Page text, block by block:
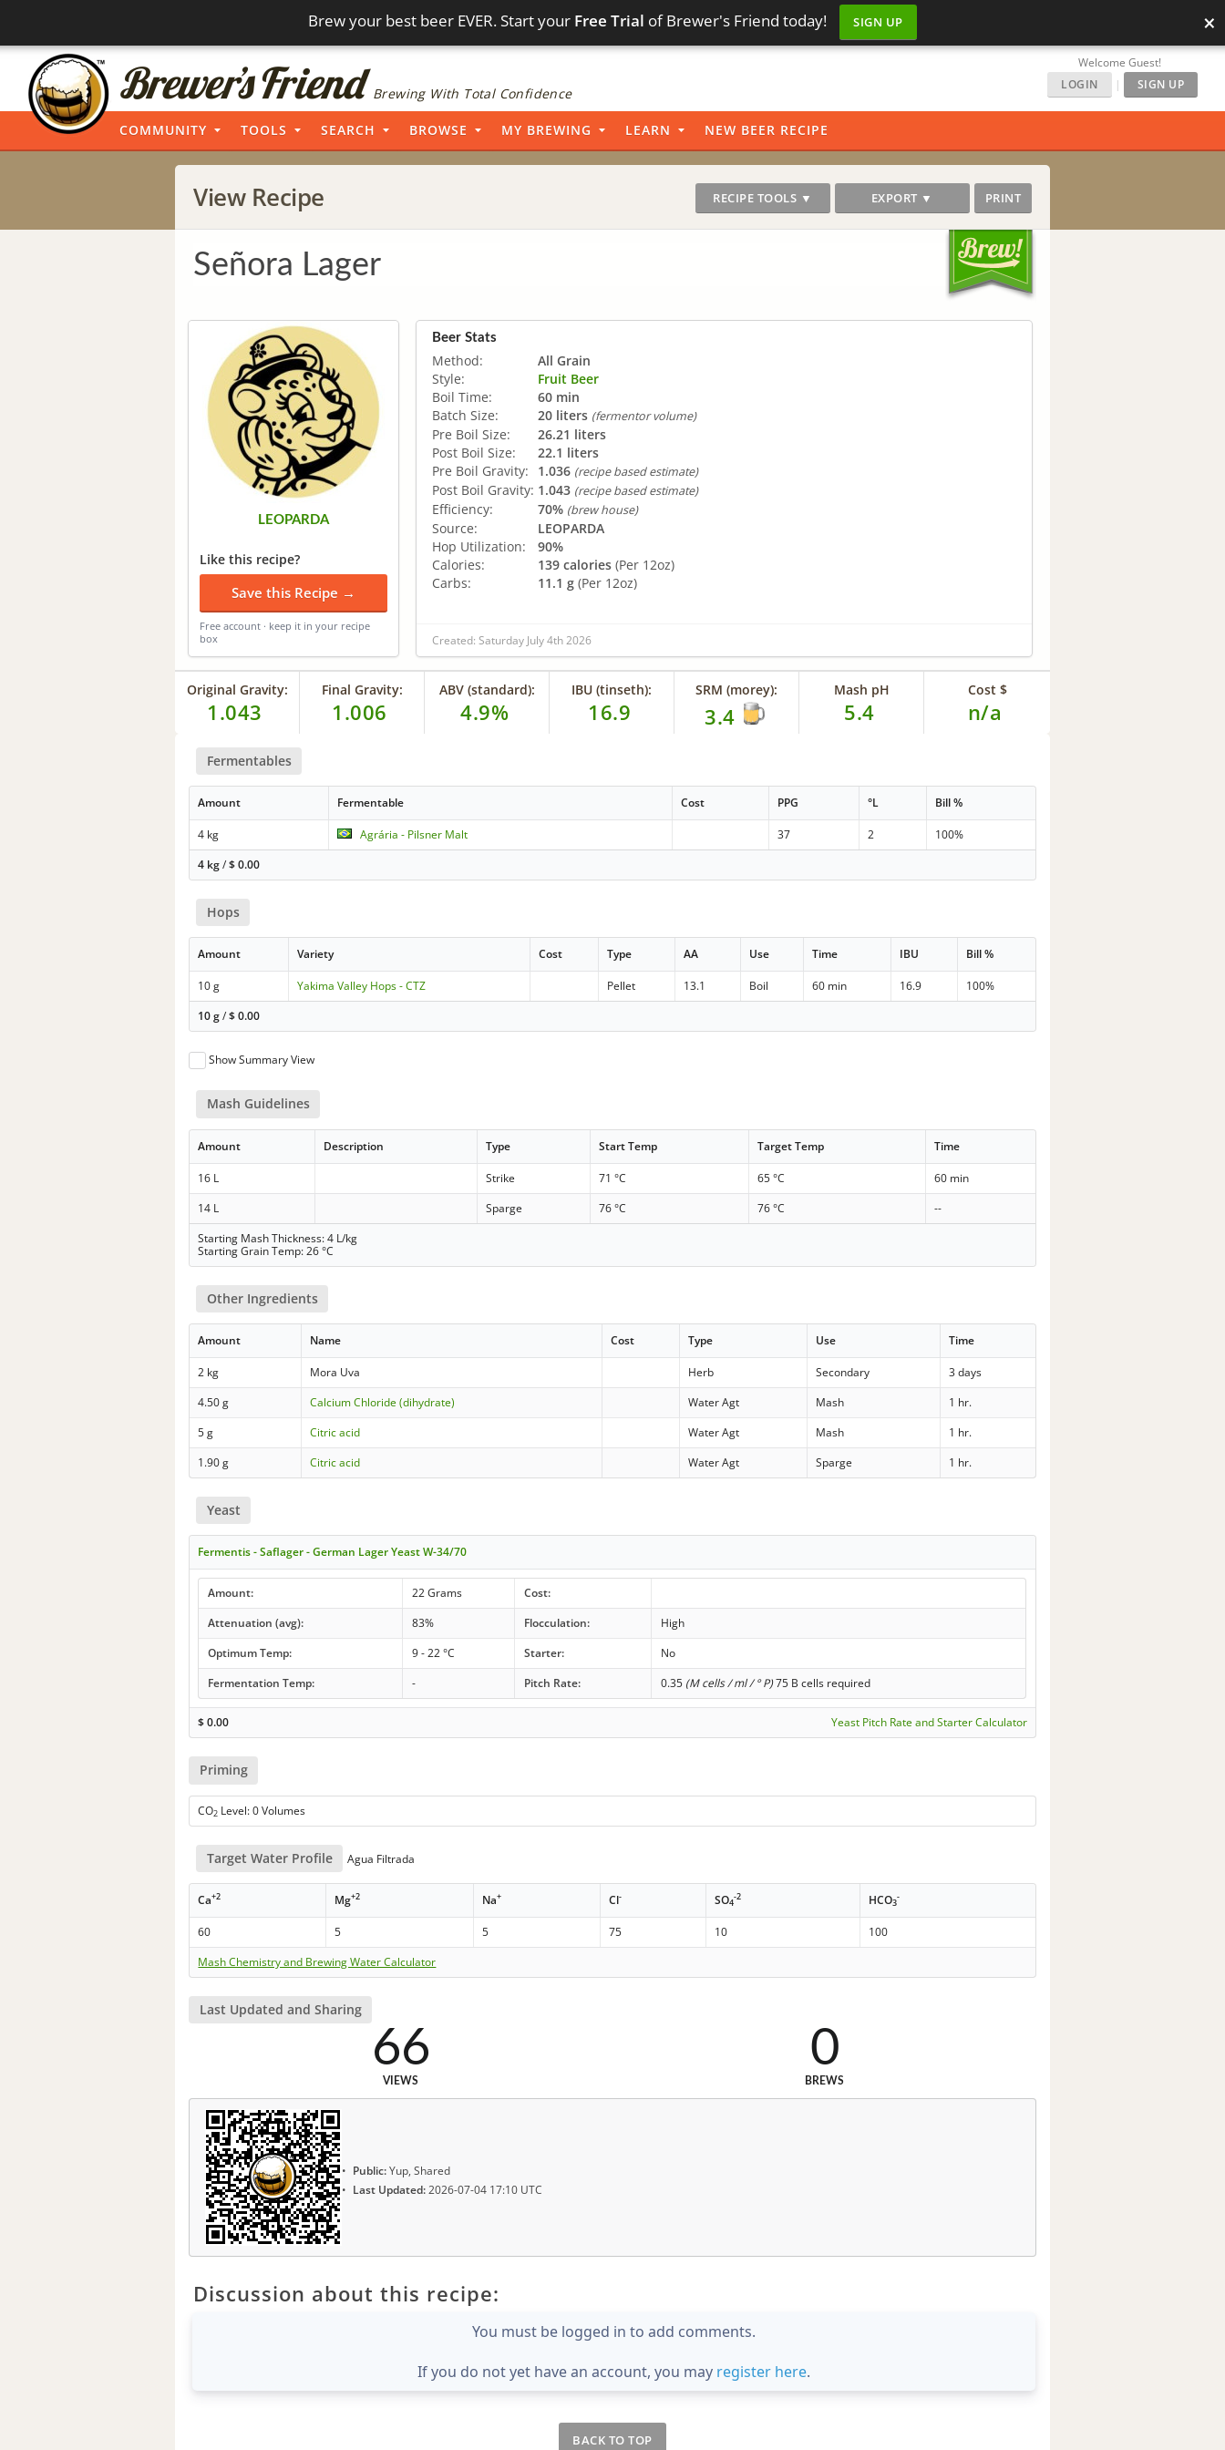
Brew your best beer EVER. Start your Free Trial of Brewer's Friend today! SIGN UP ×
Brewing With Total Confidence
Welcome Guest!
LOGIN
| SIGN UP
COMMUNITY TOOLS SEARCH BROWSE MY BREWING LEARN NEW BEER RECIPE
View Recipe RECIPE TOOLS ▼ EXPORT ▼ PRINT
Señora Lager
LEOPARDA
Like this recipe?
Save this Recipe →
Free account · keep it in your recipe
box
Beer Stats
Method:
All Grain
Style:
Fruit Beer
Boil Time:
60 min
Batch Size:
20 liters (fermentor volume)
Pre Boil Size:
26.21 liters
Post Boil Size:
22.1 liters
Pre Boil Gravity:
1.036 (recipe based estimate)
Post Boil Gravity: 1.043 (recipe based estimate)
Efficiency: 70% (brew house)
Source:
LEOPARDA
Hop Utilization:
90%
Calories:
139 calories (Per 12oz)
Carbs:
11.1 g (Per 12oz)
Created: Saturday July 4th 2026
Original Gravity:
1.043
Final Gravity:
1.006
ABV (standard):
4.9%
IBU (tinseth):
16.9
SRM (morey):
3.4
Mash pH
5.4
Cost $
n/a
Fermentables
Amount Fermentable Cost PPG °L Bill %
4 kg Agrária - Pilsner Malt 37 2
100%
4 kg/$0.00
Hops
Amount Variety Cost Type AA Use Time IBU Bill %
10 g Yakima Valley Hops - CTZ Pellet 13.1 Boil 60 min 16.9
100%
10 g/$0.00
Show Summary View
Mash Guidelines
Amount Description Type Start Temp Target Temp Time
16 L Strike 71 °C 65 °C
60 min
14 L
Sparge 76 °C 76 °C
--
Starting Mash Thickness: 4 L/kg
Starting Grain Temp: 26 °C
Other Ingredients
Amount Name Cost Type Use Time
2 kg Mora Uva Herb Secondary
3 days
4.50 g
Calcium Chloride (dihydrate) Water Agt Mash
1 hr.
5 g
Citric acid Water Agt Mash
1 hr.
1.90 g
Citric acid Water Agt Sparge 1 hr.
Yeast
Fermentis - Saflager - German Lager Yeast W-34/70
Amount: 22 Grams
Cost:
Attenuation (avg):
83% Flocculation:
High
Optimum Temp:
9 - 22 °C Starter:
No
Fermentation Temp:
- Pitch Rate: 0.35 (M cells / ml / ° P)75 B cells required
$0.00 Yeast Pitch Rate and Starter Calculator
Priming
CO2 Level: 0 Volumes
Target Water Profile Agua Filtrada
Ca+2 Mg+2 Na+ Cl- SO4
-2 HCO3
-
60 5 5 75 10
100
Mash Chemistry and Brewing Water Calculator
Last Updated and Sharing
66
VIEWS
0
BREWS
Public:Yup, Shared
Last Updated:2026-07-04 17:10 UTC
Discussion about this recipe:
You must be logged in to add comments.
If you do not yet have an account, you may register here.
BACK TO TOP